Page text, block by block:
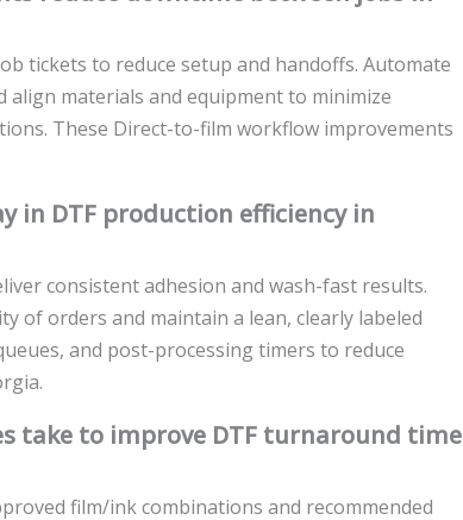
tickets to reduce setup and handoffs. Automate
materials and equipment to minimize
These Direct-to-film workflow improvements
in DTF production efficiency in
consistent adhesion and wash-fast results.
of orders and maintain a lean, clearly labeled
and post-processing timers to reduce
take to improve DTF turnaround time
film/ink combinations and recommended